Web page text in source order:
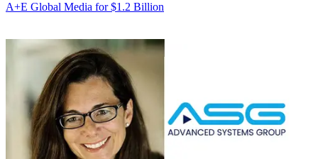
A+E Global Media for $1.2 Billion